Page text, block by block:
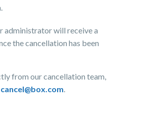
administrator will receive a
the cancellation has been
from our cancellation team,
cancel@box.com.